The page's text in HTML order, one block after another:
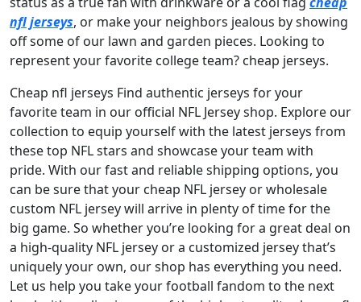
nfl jerseys, or make your neighbors jealous by showing
off some of our lawn and garden pieces. Looking to
represent your favorite college team? cheap jerseys.
Cheap nfl jerseys Find authentic jerseys for your
favorite team in our official NFL Jersey shop. Explore our
collection to equip yourself with the latest jerseys from
these top NFL stars and showcase your team with
pride. With our fast and reliable shipping options, you
can be sure that your cheap NFL jersey or wholesale
custom NFL jersey will arrive in plenty of time for the
big game. So whether you’re looking for a great deal on
a high-quality NFL jersey or a customized jersey that’s
uniquely your own, our shop has everything you need.
Let us help you take your football fandom to the next